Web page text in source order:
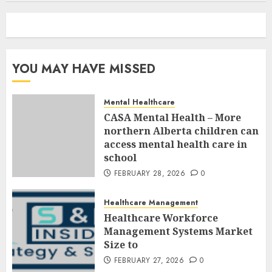
YOU MAY HAVE MISSED
Mental Healthcare
CASA Mental Health – More
northern Alberta children can
access mental health care in
school
FEBRUARY 28, 2026 0
Healthcare Management
Healthcare Workforce
Management Systems Market
Size to
FEBRUARY 27, 2026 0